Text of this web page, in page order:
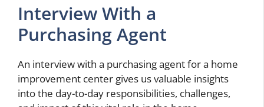
Interview With a
Purchasing Agent
An interview with a purchasing agent for a home
improvement center gives us valuable insights
into the day-to-day responsibilities, challenges,